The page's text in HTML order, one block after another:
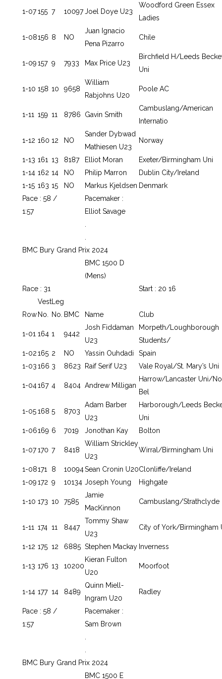
1-07155 7 10097Joel Doye U23
Woodford Green Essex
Ladies
1-08156 8 NO
Juan Ignacio
Pena Pizarro
Chile
1-09157 9 7933 Max Price U23
Birchfield H/Leeds
Uni
1-10 158 10 9658
William
Rabjohns U20
Poole AC
1-11 159 11 8786 Gavin Smith
Cambuslang/American
Internatio
1-12 160 12 NO
Sander Dybwad
Mathiesen U23
Norway
1-13 161 13 8187 Elliot Moran
Exeter/Birmingham Uni
1-14 162 14 NO Philip Marron
Dublin City/Ireland
1-15 163 15 NO Markus Kjeldsen Denmark
Pace : 58 /
1:57
Pacemaker :
Elliot Savage
BMC Bury Grand Prix 2024
BMC 1500 D
(Mens)
Race : 31
Start : 20 16
Vest Leg
Row No. No. BMC Name Club
1-01 164 1 9442
Josh Fiddaman
U23
Morpeth/Loughborough
Students/
1-02165 2 NO Yassin Ouhdadi
Spain
1-03166 3 8623 Raif Serif U23 Vale Royal/St. Mary’s Uni
1-04167 4 8404 Andrew Milligan
Harrow/Lancaster Uni/
Bel
1-05168 5 8703
Adam Barber
U23
Harborough/Leeds
Uni
1-06169 6 7019 Jonothan Kay Bolton
1-07170 7 8418
William Strickley
U23
Wirral/Birmingham Uni
1-08171 8 10094Sean Cronin U20Clonliffe/Ireland
1-09172 9 10134 Joseph Young Highgate
1-10 173 10 7585
Jamie
MacKinnon
Cambuslang/Strathclyde
1-11 174 11 8447
Tommy Shaw
U23
City of York/Birmingham
1-12 175 12 6885 Stephen Mackay Inverness
1-13 176 13 10200
Kieran Fulton
U20
Moorfoot
1-14 177 14 8489
Quinn Miell-
Ingram U20
Radley
Pace : 58 /
1:57
Pacemaker :
Sam Brown
BMC Bury Grand Prix 2024
BMC 1500 E